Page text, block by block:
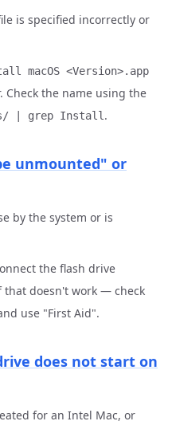
is specified incorrectly or
macOS <Version>.app
Check the name using the
| grep Install .
unmounted" or
by the system or is
the flash drive
that doesn't work — check
use "First Aid".
does not start on
for an Intel Mac, or